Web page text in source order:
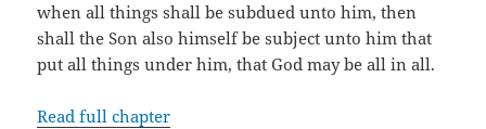
when all things shall be subdued unto him, then
shall the Son also himself be subject unto him that
put all things under him, that God may be all in all.
Read full chapter